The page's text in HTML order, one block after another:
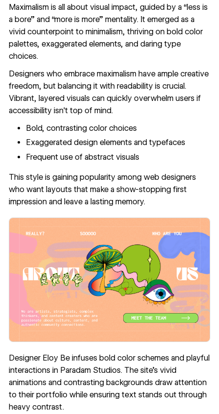
Maximalism is all about visual impact, guided by a “less is
a bore” and “more is more” mentality. It emerged as a
vivid counterpoint to minimalism, thriving on bold color
palettes, exaggerated elements, and daring type
choices.
Designers who embrace maximalismhave ample creative
freedom, but balancing it with readability is crucial.
Vibrant, layered visuals can quickly overwhelm users if
accessibility isn't top of mind.
Bold, contrasting color choices
Exaggerated design elements and typefaces
Frequent use of abstract visuals
This style is gaining popularity among web designers
who want layouts that make a show-stopping first
impression and leave a lasting memory.
Designer Eloy Be infuses bold color schemes and playful
interactions in Paradam Studios. The site’s vivid
animations and contrasting backgrounds draw attention
to their portfolio while ensuring text stands out through
heavy contrast.